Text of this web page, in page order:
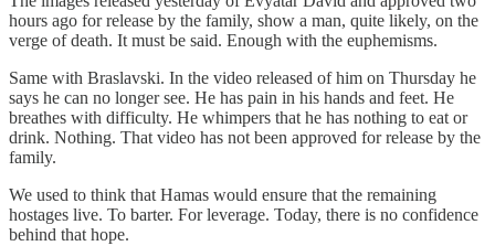
hours ago for release by the family, show a man, quite likely, on the
verge of death. It must be said. Enough with the euphemisms.
Same with Braslavski. In the video released of him on Thursday he
says he can no longer see. He has pain in his hands and feet. He
breathes with difficulty. He whimpers that he has nothing to eat or
drink. Nothing. That video has not been approved for release by the
family.
We used to think that Hamas would ensure that the remaining
hostages live. To barter. For leverage. Today, there is no confidence
behind that hope.